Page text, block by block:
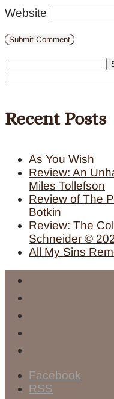
Website
Search
for:
Recent Posts
As You Wish
Review: An
Miles Tollefson
Review of The
Botkin
Review: The
Schneider ©
All My Sins
Facebook
RSS